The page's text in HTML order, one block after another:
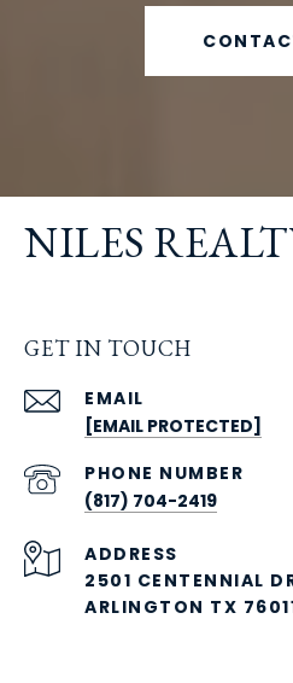
NILES
GET IN TOUCH
EMAIL
[EMAIL PROTECTED]
PHONE NUMBER
(817) 704-2419
ADDRESS
2501 CENTENNIAL
ARLINGTON TX